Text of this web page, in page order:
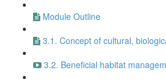
Module Outline
3.1. Concept of cultural,
3.2. Beneficial habitat